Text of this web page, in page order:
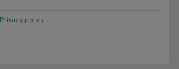
Privacy policy